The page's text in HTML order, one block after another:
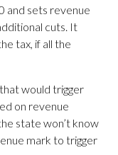
and sets revenue
cuts. It
tax, if all the
would trigger
on revenue
state won’t know
mark to trigger